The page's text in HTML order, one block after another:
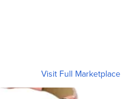
Visit Full Marketplace